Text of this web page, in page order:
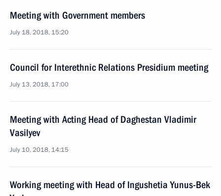
Meeting with Government members
July 18, 2018, 15:20
Council for Interethnic Relations Presidium meeting
July 13, 2018, 17:00
Meeting with Acting Head of Daghestan Vladimir
Vasilyev
July 10, 2018, 14:15
Working meeting with Head of Ingushetia Yunus-Bek